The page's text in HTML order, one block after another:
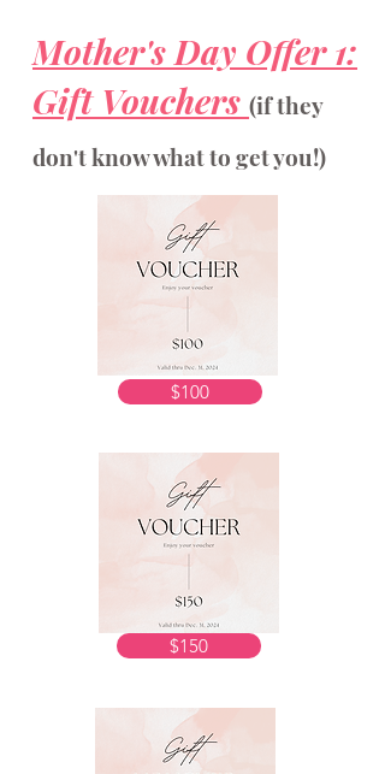
Mother's Day Offer 1:
Gift Vouchers (if they
don't know what to get you!)
$100
$150